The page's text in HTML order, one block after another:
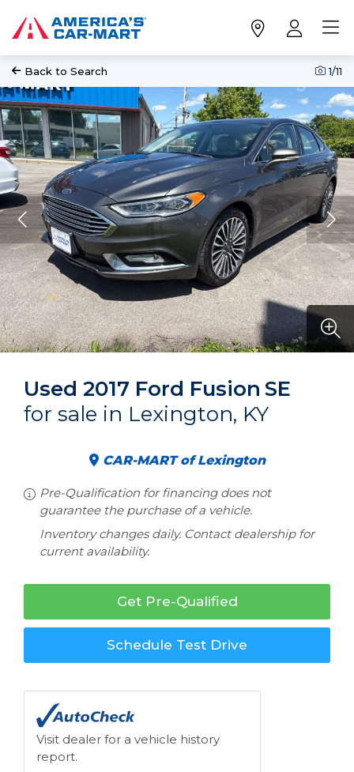
Back to Search 1/11
Used 2017 Ford Fusion SE
for sale in Lexington, KY
CAR-MART of Lexington
Pre-Qualification for financing does not
guarantee the purchase of a vehicle.
Inventory changes daily. Contact dealership for
current availability.
Get Pre-Qualified
Schedule Test Drive
Visit dealer for a vehicle history
report.